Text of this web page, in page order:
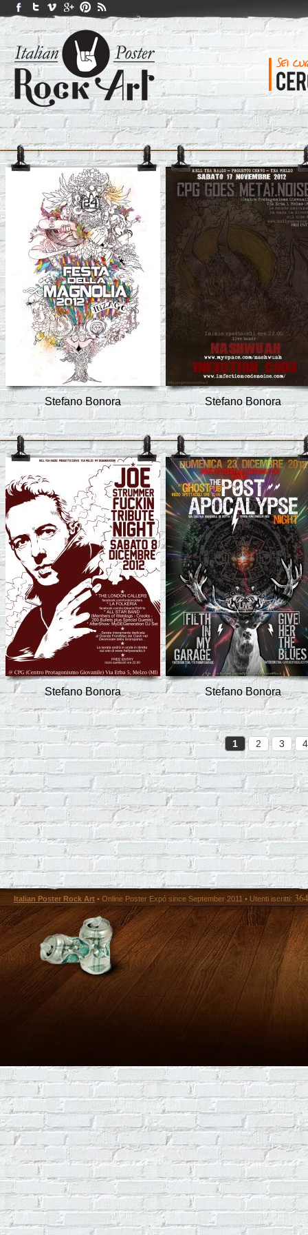
Stefano Bonora Stefano Bonora
Stefano Bonora Stefano Bonora
1 2 3 4
Italian Poster Rock Art • Online Poster Expó since September 2011 • Utenti iscritti: 364